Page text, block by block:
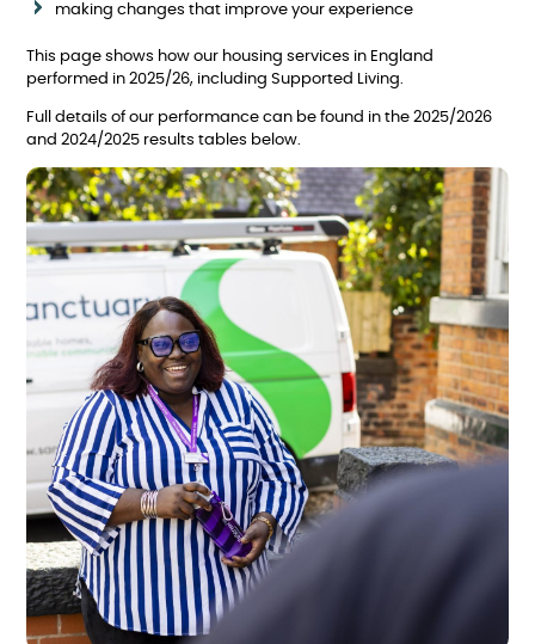
making changes that improve your experience
This page shows how our housing services in England
performed in 2025/26, including Supported Living.
Full details of our performance can be found in the 2025/2026
and 2024/2025 results tables below.